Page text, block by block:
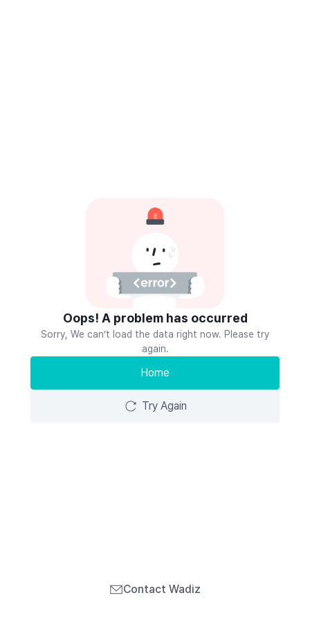
Oops! A problem has occurred
Sorry, We can’t load the data right now. Please try
again.
Home
Try Again
Contact Wadiz